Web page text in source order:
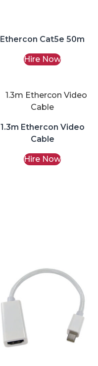
Ethercon Cat5e 50m
Hire Now
1.3m Ethercon Video
Cable
Hire Now